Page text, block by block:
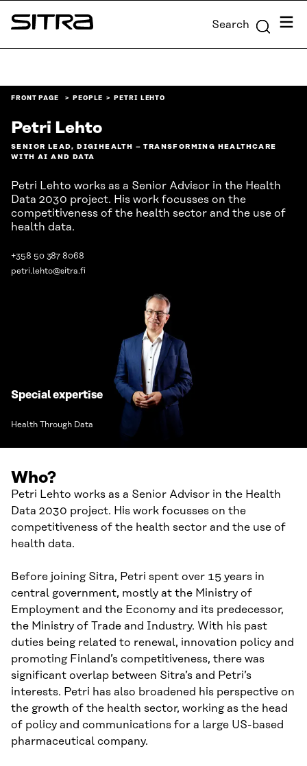
Skip to
content
Sitra Search Menu
FRONT PAGE PEOPLE PETRI LEHTO
Petri Lehto
SENIOR LEAD, DIGIHEALTH – TRANSFORMING HEALTHCARE
WITH AI AND DATA
Petri Lehto works as a Senior Advisor in the Health
Data 2030 project. His work focusses on the
competitiveness of the health sector and the use of
health data.
+358 50 387 8068
petri.lehto@sitra.fi
Special expertise
Health Through Data
Who?
Petri Lehto works as a Senior Advisor in the Health
Data 2030 project. His work focusses on the
competitiveness of the health sector and the use of
health data.
Before joining Sitra, Petri spent over 15 years in
central government, mostly at the Ministry of
Employment and the Economy and its predecessor,
the Ministry of Trade and Industry. With his past
duties being related to renewal, innovation policy and
promoting Finland’s competitiveness, there was
significant overlap between Sitra’s and Petri’s
interests. Petri has also broadened his perspective on
the growth of the health sector, working as the head
of policy and communications for a large US-based
pharmaceutical company.